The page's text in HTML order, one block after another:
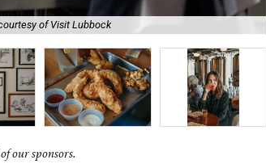
of Visit Lubbock
our sponsors.